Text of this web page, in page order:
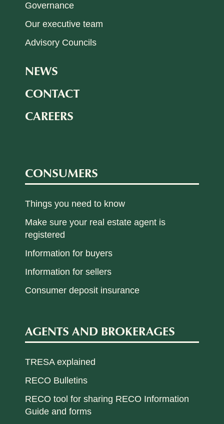
Governance
Our executive team
Advisory Councils
NEWS
CONTACT
CAREERS
CONSUMERS
Things you need to know
Make sure your real estate agent is
registered
Information for buyers
Information for sellers
Consumer deposit insurance
AGENTS AND BROKERAGES
TRESA explained
RECO Bulletins
RECO tool for sharing RECO Information
Guide and forms